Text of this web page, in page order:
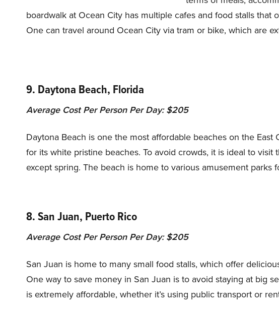
boardwalk at Ocean City has multiple cafes and food stalls that
One can travel around Ocean City via tram or bike, which are
9. Daytona Beach, Florida
Average Cost Per Person Per Day: $205
Daytona Beach is one the most affordable beaches on the East
for its white pristine beaches. To avoid crowds, it is ideal to
except spring. The beach is home to various amusement parks
8. San Juan, Puerto Rico
Average Cost Per Person Per Day: $205
San Juan is home to many small food stalls, which offer
One way to save money in San Juan is to avoid staying at big
is extremely affordable, whether it’s using public transport or